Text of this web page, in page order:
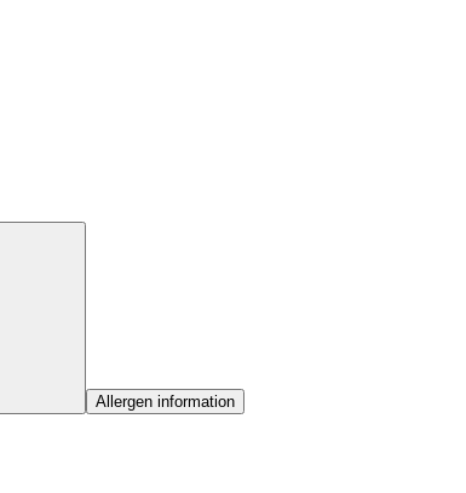
Allergen information